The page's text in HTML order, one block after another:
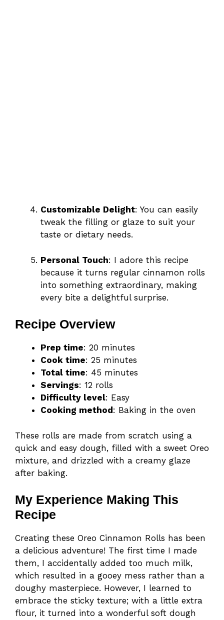
Customizable Delight: You can easily
tweak the filling or glaze to suit your
taste or dietary needs.
Personal Touch: I adore this recipe
because it turns regular cinnamon rolls
into something extraordinary, making
every bite a delightful surprise.
Recipe Overview
Prep time: 20 minutes
Cook time: 25 minutes
Total time: 45 minutes
Servings: 12 rolls
Difficulty level: Easy
Cooking method : Baking in the oven
These rolls are made from scratch using a
quick and easy dough, filled with a sweet Oreo
mixture, and drizzled with a creamy glaze
after baking.
My Experience Making This
Recipe
Creating these Oreo Cinnamon Rolls has been
a delicious adventure! The first time I made
them, I accidentally added too much milk,
which resulted in a gooey mess rather than a
doughy masterpiece. However, I learned to
embrace the sticky texture; with a little extra
flour, it turned into a wonderful soft dough